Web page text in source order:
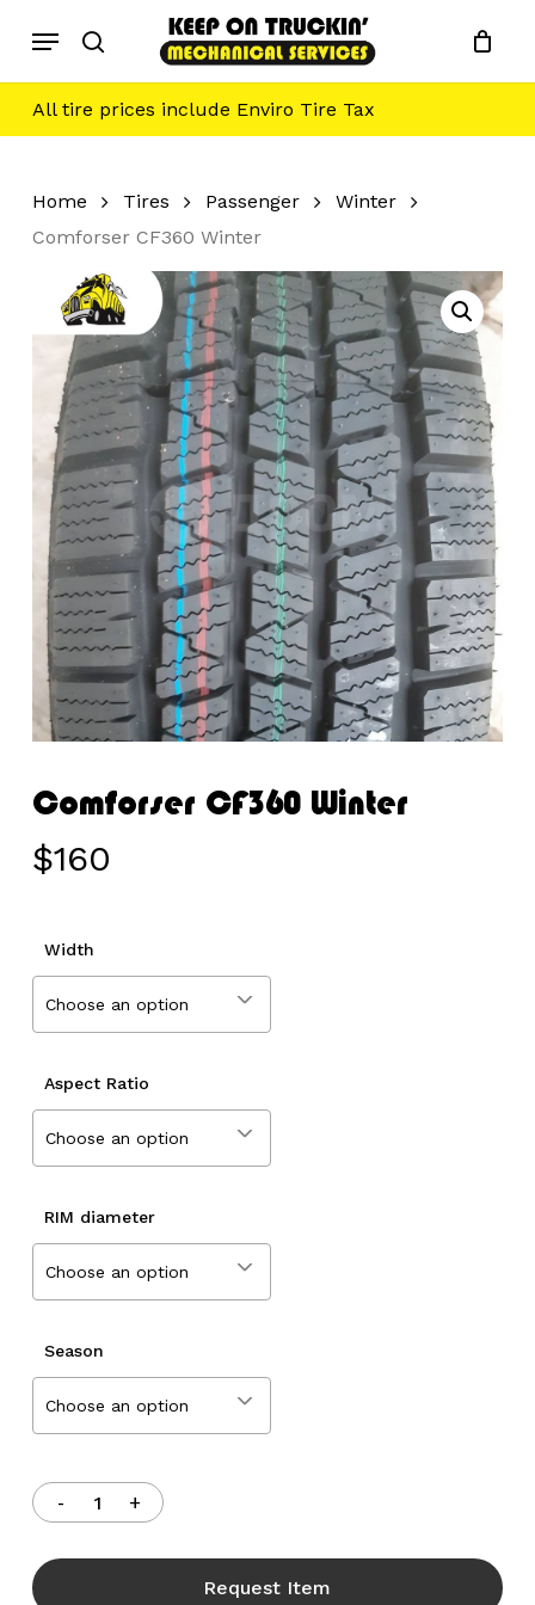
content
search
Menu
All tire prices include Enviro Tire Tax
Home Tires Passenger
Winter
Comforser CF360 Winter
Comforser CF360 Winter
$160
Width
Choose an option
Aspect Ratio
Choose an option
RIM diameter
Choose an option
Season
Choose an option
Request Item